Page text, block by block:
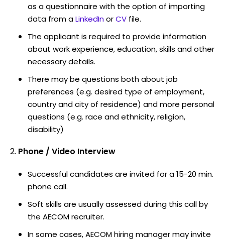
as a questionnaire with the option of importing
data from aLinkedInorCV file.
The applicant is required to provide information
about work experience, education, skills and other
necessary details.
There may be questions both about job
preferences (e.g. desired type of employment,
country and city of residence) and more personal
questions (e.g. race and ethnicity, religion,
disability)
Phone / Video Interview
Successful candidates are invited for a 15-20 min.
phone call.
Soft skills are usually assessed during this call by
the AECOM recruiter.
In some cases, AECOM hiring manager may invite